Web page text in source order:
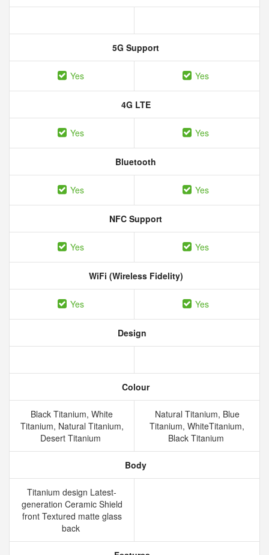
5G Support
Yes Yes
4G LTE
Yes Yes
Bluetooth
Yes Yes
NFC Support
Yes Yes
WiFi (Wireless Fidelity)
Yes Yes
Design
Colour
Black Titanium, White
Titanium, Natural Titanium,
Desert Titanium
Natural Titanium, Blue
Titanium, WhiteTitanium,
Black Titanium
Body
Titanium design Latest-
generation Ceramic Shield
front Textured matte glass
back